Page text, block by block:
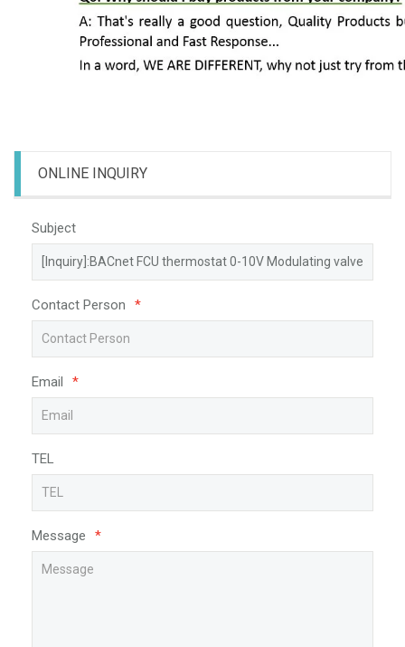
ONLINE INQUIRY
Subject
Contact Person *
Email *
TEL
Message *